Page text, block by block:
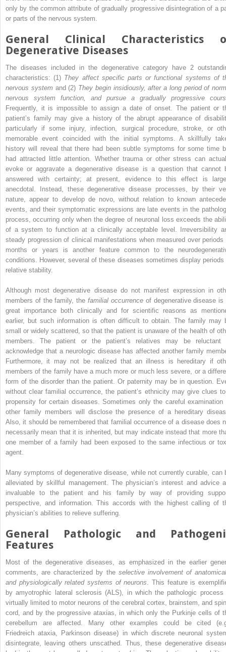
only by the common attribute of gradually progressive disintegration of a
or parts of the nervous system.
General Clinical Characteristics
Degenerative Diseases
The diseases included in the degenerative category have 2
characteristics: (1) They affect specific parts or functional systems of
nervous system and (2) They begin insidiously, after a long period of
nervous system function, and pursue a gradually progressive
Frequently, it is impossible to assign a date of onset. The patient or
patient’s family may give a history of the abrupt appearance of
particularly if some injury, infection, surgical procedure, stroke, or
memorable event coincided with the initial symptoms. A skillfully
history will reveal that there had been subtle symptoms for some time
had attracted little attention. Whether trauma or other stress can
evoke or aggravate a degenerative disease is a question that cannot
answered with certainty; at present, evidence to this effect is
anecdotal. Instead, these degenerative disease processes, by their
nature, appear to develop de novo, without relation to known
events, and their symptomatic expressions are late events in the
process, occurring only when the degree of neuronal loss exceeds the
of a system to function at a clinically acceptable level. Irreversibility
steady progression of clinical manifestations when measured over periods
months or years is another feature common to the
conditions. However, several of these diseases sometimes display periods
relative stability.
Although most degenerative disease do not manifest expression in
members of the family, thefamilial occurrenceof degenerative disease is
great importance both clinically and for scientific reasons as
earlier, but such information is often difficult to obtain. The family may
small or widely scattered, so that the patient is unaware of the health of
members. The patient or the patient’s relatives may be reluctant
acknowledge that a neurologic disease has affected another family
Furthermore, it may not be realized that an illness is hereditary if
members of the family have a much more or much less severe, or a
form of the disorder than the patient. Or paternity may be in question.
without clear familial occurrence, the patient’s ethnicity may give clues
propensity for certain diseases. Sometimes only the careful examination
other family members will disclose the presence of a hereditary
Also, it should be remembered that familial occurrence of a disease does
necessarily mean that it is inherited, but may indicate instead that more
one member of a family had been exposed to the same infectious or
agent.
Many symptoms of degenerative disease, while not currently curable, can
alleviated by skillful management. The physician’s interest and advice
invaluable to the patient and his family by way of providing
perspective, and information. This accords with the highest calling of
physician’s abilities to relieve suffering.
General Pathologic and
Features
Most of the degenerative diseases, as emphasized in the earlier
comments, are characterized by the selective involvement of
and physiologically related systems of neurons. This feature is
by amyotrophic lateral sclerosis (ALS), in which the pathologic process
virtually limited to motor neurons of the cerebral cortex, brainstem, and
cord, and by the progressive ataxias, in which only the Purkinje cells of
cerebellum are affected. Many other examples could be cited
Friedreich ataxia, Parkinson disease) in which discrete neuronal
disintegrate, leaving others unscathed. Thus, these degenerative